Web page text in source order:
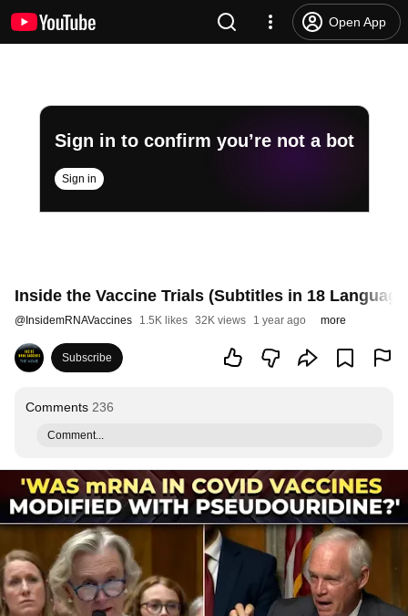
Open App
Sign in to confirm you’re not a bot
Sign in
Inside the Vaccine Trials (Subtitles in 18
@ InsidemRNAVaccines 1.5K likes 32K views 1 year ago more
Subscribe
Comments 236
Comment...